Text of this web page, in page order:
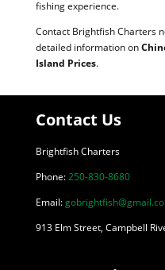
fishing experience.
Contact Brightfish Charters
detailed information on
Island Prices.
Contact Us
Brightfish Charters
Phone:250-830-8680
Email:
913 Elm Street, Campbell